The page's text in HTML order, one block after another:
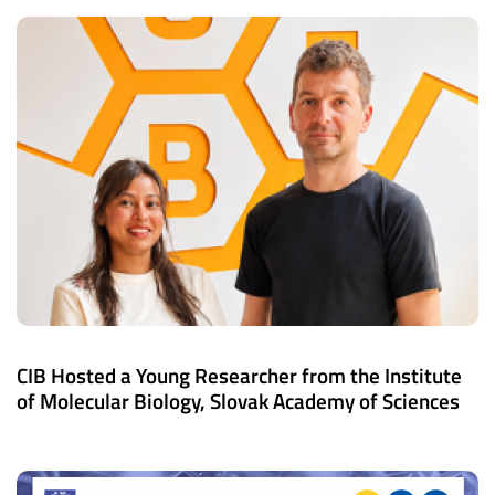
CIB Hosted a Young Researcher from the Institute
of Molecular Biology, Slovak Academy of Sciences